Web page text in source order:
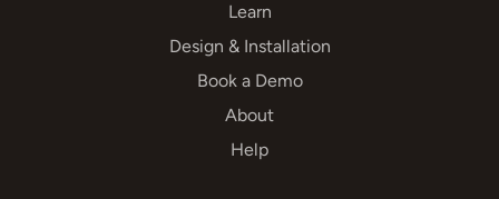
Learn
Design & Installation
Book a Demo
About
Help